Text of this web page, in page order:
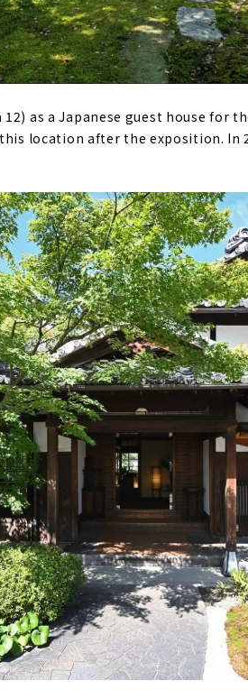
as a Japanese guest house for
location after the exposition. In